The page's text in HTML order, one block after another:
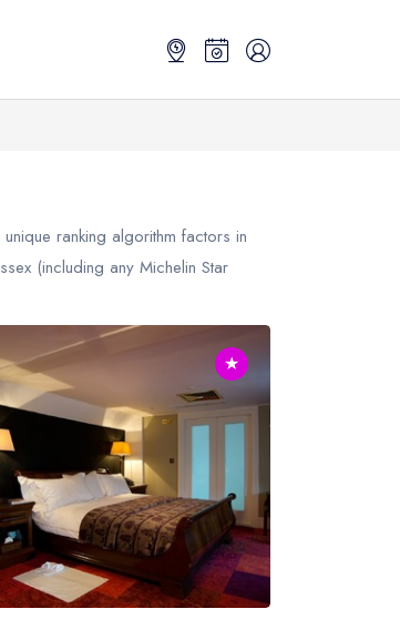
ranking algorithm factors in
(including any Michelin Star
★